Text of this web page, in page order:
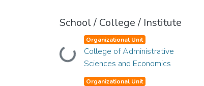
School / College / Institute
Loading...
Organizational Unit
College of Administrative
Sciences and Economics
Organizational Unit